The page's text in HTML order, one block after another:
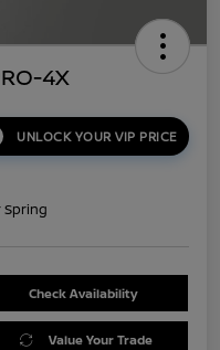
4X
UNLOCK YOUR VIP PRICE
Spring
Check Availability
Value Your Trade